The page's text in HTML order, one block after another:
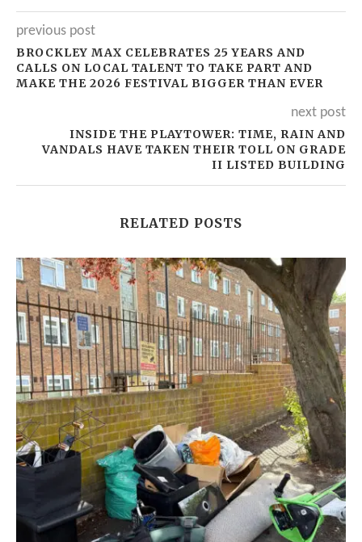
previous post
BROCKLEY MAX CELEBRATES 25 YEARS AND
CALLS ON LOCAL TALENT TO TAKE PART AND
MAKE THE 2026 FESTIVAL BIGGER THAN EVER
next post
INSIDE THE PLAYTOWER: TIME, RAIN AND
VANDALS HAVE TAKEN THEIR TOLL ON GRADE
II LISTED BUILDING
RELATED POSTS